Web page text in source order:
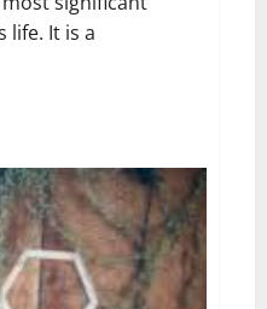
life. It is a